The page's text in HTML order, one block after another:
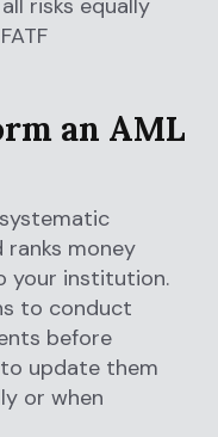
risks equally
an AML
money
your institution.
to conduct
before
update them
or when